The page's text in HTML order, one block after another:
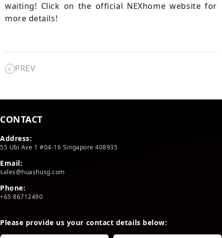
waiting! Click on the official NEXhome website for
more details!
PREV
CONTACT
Address:
55 Ubi Ave 1 #04-16 Singapore 408935
Email:
sales@huashusg.com
Phone:
+65 86712490
Please provide us your contact details below: